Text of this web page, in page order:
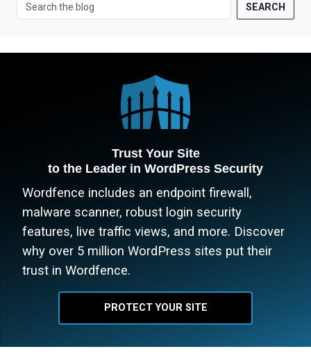
SEARCH
Trust Your Site
to the Leader in WordPress Security
Wordfence includes an endpoint firewall,
malware scanner, robust login security
features, live traffic views, and more. Discover
why over 5 million WordPress sites put their
trust in Wordfence.
PROTECT YOUR SITE